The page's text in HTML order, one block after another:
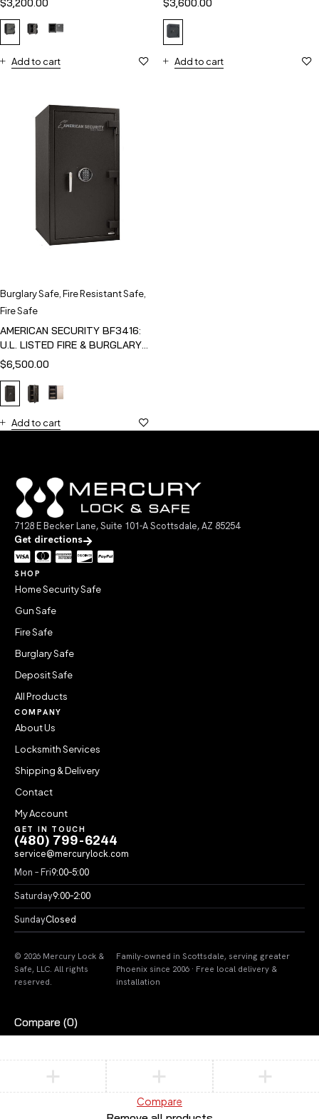
Add to cart Add to cart
Burglary Safe Fire Resistant Safe
Fire Safe
AMERICAN SECURITY BF3416:
U.L. LISTED FIRE & BURGLARY
SAFE
$6,500.00
Add to cart
7128 E Becker Lane, Suite 101-A Scottsdale, AZ 85254
Get directions
SHOP
Home Security Safe
Gun Safe
Fire Safe
Burglary Safe
Deposit Safe
All Products
COMPANY
About Us
Locksmith Services
Shipping & Delivery
Contact
My Account
GET IN TOUCH
(480) 799-6244
service@mercurylock.com
Mon – Fri9:00–5:00
Saturday9:00–2:00
SundayClosed
© 2026 Mercury Lock &
Safe, LLC. All rights
reserved.
Family-owned in Scottsdale, serving greater
Phoenix since 2006 · Free local delivery &
installation
Compare (0)
Compare